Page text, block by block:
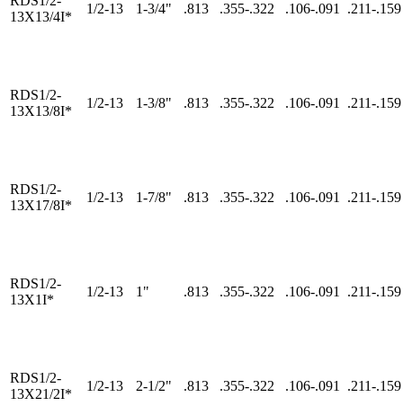
13X13/4I*
1/2-13 1-3/4" .813 .355-.322 .106-.091 .211-.159
RDS1/2-
13X13/8I*
1/2-13 1-3/8" .813 .355-.322 .106-.091 .211-.159
RDS1/2-
13X17/8I*
1/2-13 1-7/8" .813 .355-.322 .106-.091 .211-.159
RDS1/2-
13X1I*
1/2-13 1" .813 .355-.322 .106-.091 .211-.159
RDS1/2-
13X21/2I*
1/2-13 2-1/2" .813 .355-.322 .106-.091 .211-.159